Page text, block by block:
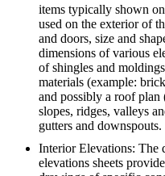
items typically shown
used on the exterior of
and doors, size and
dimensions of various
of shingles and
materials (example:
and possibly a roof plan
slopes, ridges, valleys
gutters and downspouts.
Interior Elevations: The
elevations sheets